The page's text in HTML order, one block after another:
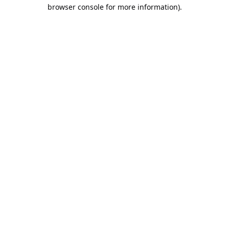
browser console for more information).